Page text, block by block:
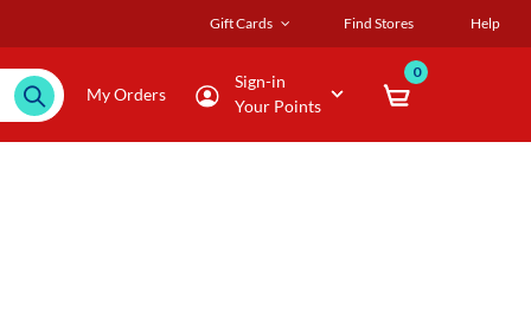
Gift Cards Find Stores Help
My Orders
Sign-in
Your Points
0